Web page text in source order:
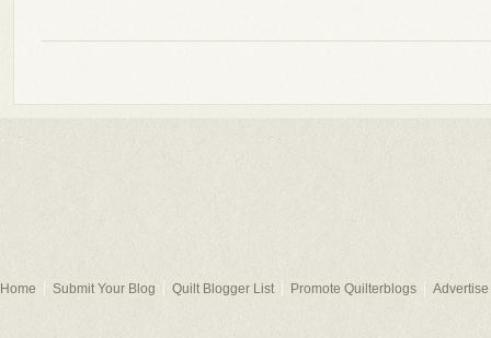
Home Submit Your Blog Quilt Blogger List Promote Quilterblogs